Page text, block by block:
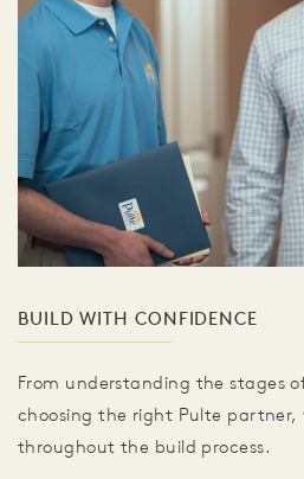
BUILD WITH CONFIDENCE
From understanding the stages
choosing the right Pulte partner,
throughout the build process.